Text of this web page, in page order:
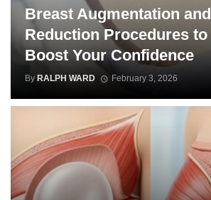
Breast Augmentation and
Reduction Procedures to
Boost Your Confidence
By RALPH WARD February 3, 2026